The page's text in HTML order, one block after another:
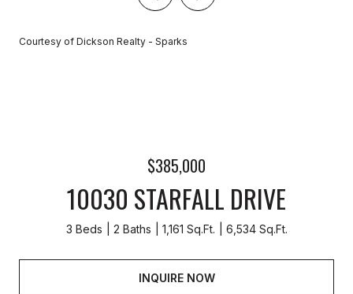
Courtesy of Dickson Realty - Sparks
$385,000
10030 STARFALL DRIVE
3 Beds 2 Baths 1,161 Sq.Ft. 6,534 Sq.Ft.
INQUIRE NOW